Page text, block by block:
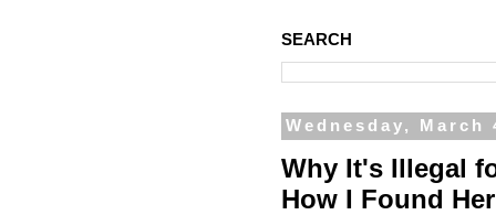
SEARCH
Wednesday, March
Why It's Illegal
How I Found Her